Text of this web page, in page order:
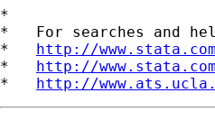
*
*   For searches and
* http://
* http://
* http://